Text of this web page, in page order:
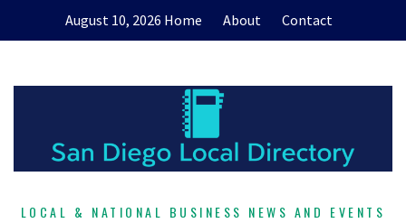
August 10, 2026 Home About Contact
LOCAL & NATIONAL BUSINESS NEWS AND EVENTS